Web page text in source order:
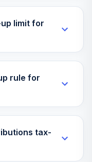
limit for
rule for
tax-